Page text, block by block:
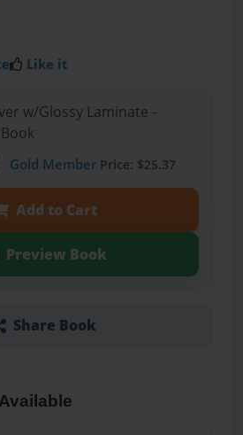
Like it
w/Glossy Laminate -
Gold MemberPrice: $25.37
Add to Cart
Preview Book
Share Book